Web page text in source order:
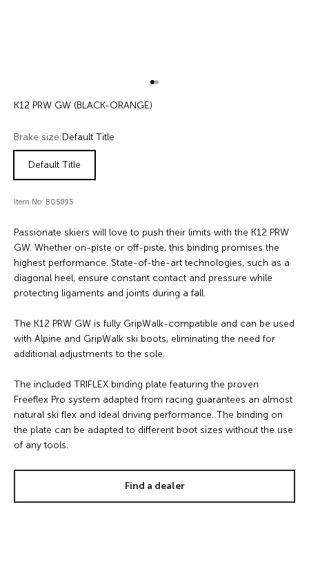
K12 PRW GW (BLACK-ORANGE)
Brake size:Default Title
Default Title
Item No: B05895
Passionate skiers will love to push their limits with the K12 PRW
GW. Whether on-piste or off-piste, this binding promises the
highest performance. State-of-the-art technologies, such as a
diagonal heel, ensure constant contact and pressure while
protecting ligaments and joints during a fall.
The K12 PRW GW is fully GripWalk-compatible and can be used
with Alpine and GripWalk ski boots, eliminating the need for
additional adjustments to the sole.
The included TRIFLEX binding plate featuring the proven
Freeflex Pro system adapted from racing guarantees an almost
natural ski flex and ideal driving performance. The binding on
the plate can be adapted to different boot sizes without the use
of any tools.
Find a dealer